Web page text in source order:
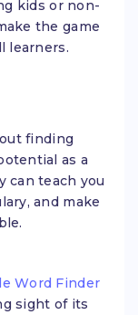
kids or non-
the game
learners.
finding
as a
can teach you
and make
Word Finder
sight of its